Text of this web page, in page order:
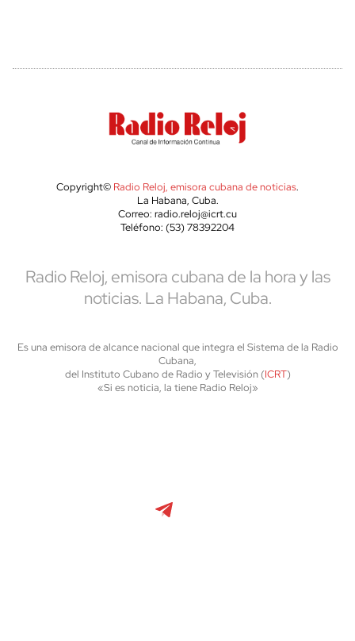
Copyright© Radio Reloj, emisora cubana de noticias.
La Habana, Cuba.
Correo: radio.reloj@icrt.cu
Teléfono: (53) 78392204
Radio Reloj, emisora cubana de la hora y las
noticias. La Habana, Cuba.
Es una emisora de alcance nacional que integra el Sistema de la Radio
Cubana,
del Instituto Cubano de Radio y Televisión (ICRT)
«Si es noticia, la tiene Radio Reloj»